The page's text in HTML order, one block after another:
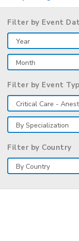
Filter by Event
Filter by Event
Filter by Country